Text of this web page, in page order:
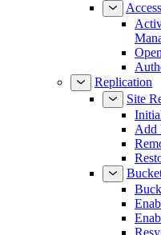
Replication
Site
Add